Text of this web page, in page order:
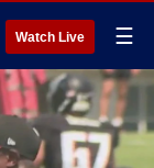
Watch Live ☰